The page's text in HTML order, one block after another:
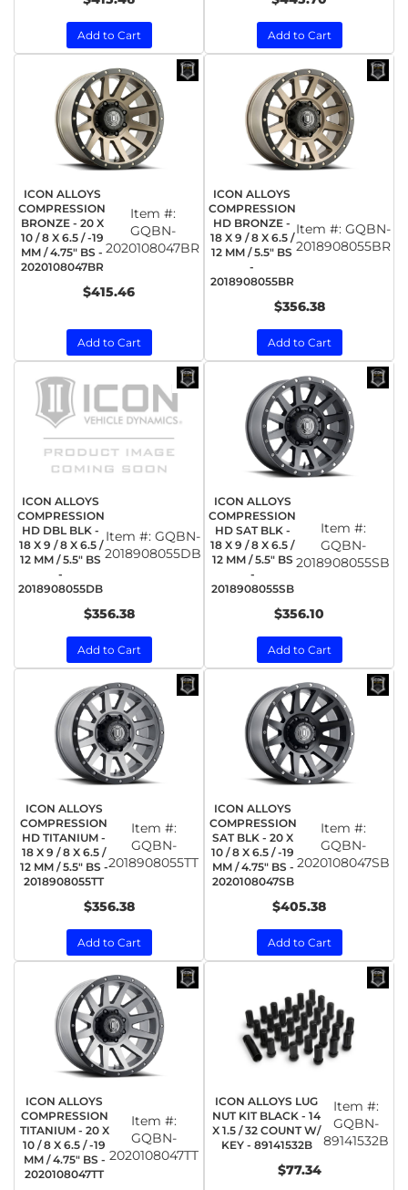
Add to Cart Add to Cart
ICON ALLOYS
COMPRESSION
BRONZE - 20 X
10 / 8 X 6.5 / -19
MM / 4.75" BS -
2020108047BR
Item #:
GQBN-
2020108047BR
$415.46
Add to Cart
ICON ALLOYS
COMPRESSION
HD BRONZE -
18 X 9 / 8 X 6.5 /
12 MM / 5.5" BS
-
2018908055BR
Item #: GQBN-
2018908055BR
$356.38
Add to Cart
ICON ALLOYS
COMPRESSION
HD DBL BLK -
18 X 9 / 8 X 6.5 /
12 MM / 5.5" BS
-
2018908055DB
Item #: GQBN-
2018908055DB
$356.38
Add to Cart
ICON ALLOYS
COMPRESSION
HD SAT BLK -
18 X 9 / 8 X 6.5 /
12 MM / 5.5" BS
-
2018908055SB
Item #:
GQBN-
2018908055SB
$356.10
Add to Cart
ICON ALLOYS
COMPRESSION
HD TITANIUM -
18 X 9 / 8 X 6.5 /
12 MM / 5.5" BS -
2018908055TT
Item #:
GQBN-
2018908055TT
$356.38
Add to Cart
ICON ALLOYS
COMPRESSION
SAT BLK - 20 X
10 / 8 X 6.5 / -19
MM / 4.75" BS -
2020108047SB
Item #:
GQBN-
2020108047SB
$405.38
Add to Cart
ICON ALLOYS
COMPRESSION
TITANIUM - 20 X
10 / 8 X 6.5 / -19
MM / 4.75" BS -
2020108047TT
Item #:
GQBN-
2020108047TT
ICON ALLOYS LUG
NUT KIT BLACK - 14
X 1.5 / 32 COUNT W/
KEY - 89141532B
Item #:
GQBN-
89141532B
$77.34